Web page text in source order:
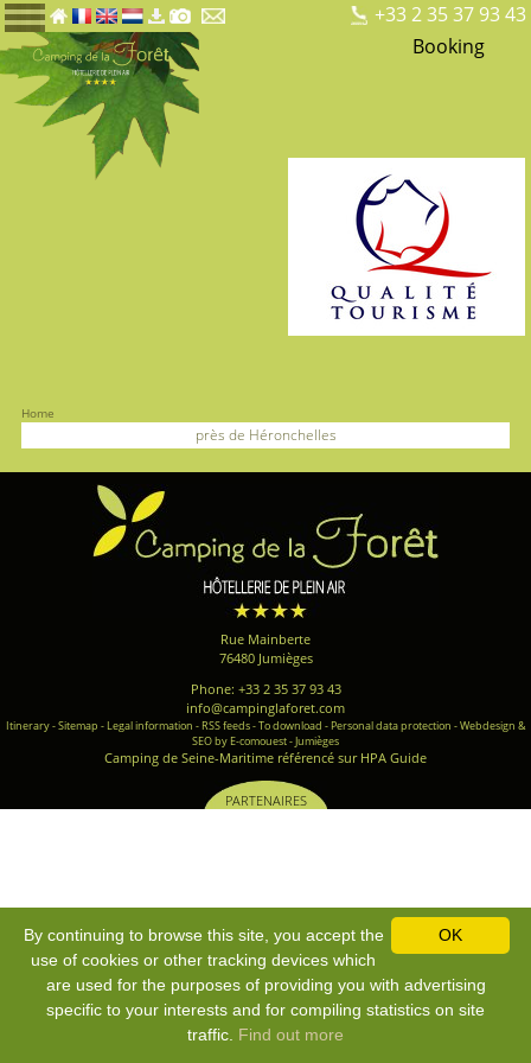
+33 2 35 37 93 43
Booking
Home
près de Héronchelles
Rue Mainberte
76480 Jumièges
Phone: +33 2 35 37 93 43
info@campinglaforet.com
Itinerary-Sitemap - Legal information - RSS feeds-To download - Personal data protection -Webdesign &
SEO by E-comouest - Jumièges
Camping de Seine-Maritime référencé sur HPA Guide
PARTENAIRES
OK
By continuing to browse this site, you accept the
use of cookies or other tracking devices which
are used for the purposes of providing you with advertising
specific to your interests and for compiling statistics on site
traffic. Find out more